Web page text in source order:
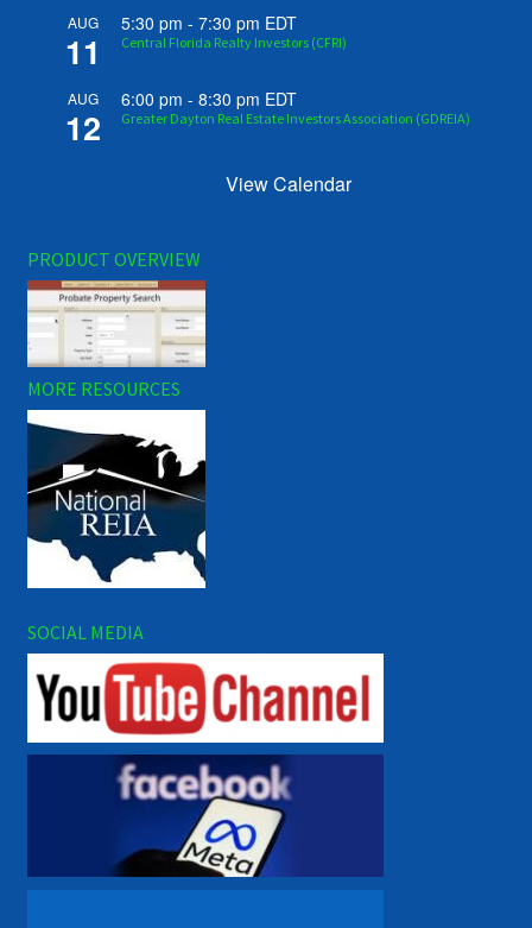
AUG
11
5:30 pm -7:30 pm EDT
Central Florida Realty Investors (CFRI)
AUG
12
6:00 pm -8:30 pm EDT
Greater Dayton Real Estate Investors Association (GDREIA)
View Calendar
PRODUCT OVERVIEW
MORE RESOURCES
SOCIAL MEDIA